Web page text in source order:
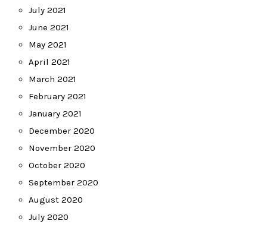
July 2021
June 2021
May 2021
April 2021
March 2021
February 2021
January 2021
December 2020
November 2020
October 2020
September 2020
August 2020
July 2020